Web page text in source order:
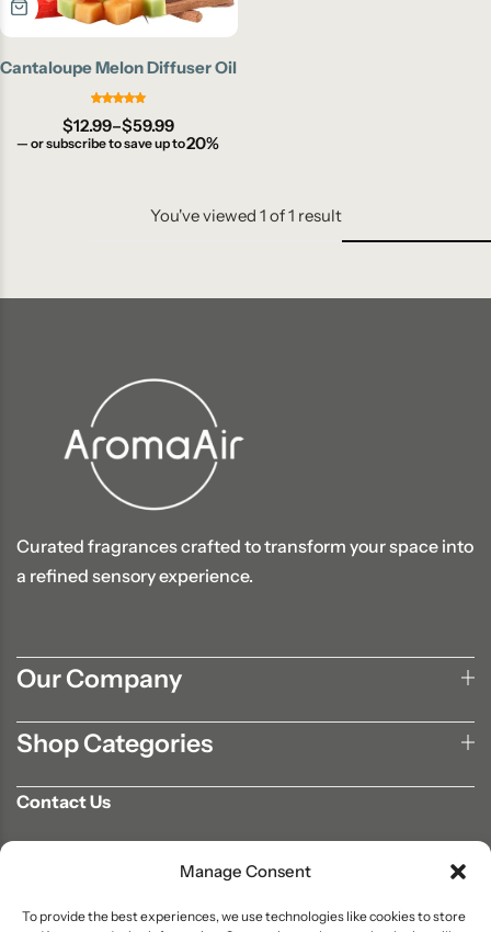
Manage Consent
To provide the best experiences, we use technologies like cookies to store
Cantaloupe Melon Diffuser Oil
$12.99–$59.99
— or subscribe to save up to20%
You've viewed 1 of1 result
Curated fragrances crafted to transform your space into
a refined sensory experience.
Our Company
Shop Categories
Contact Us
info@aromaair.com